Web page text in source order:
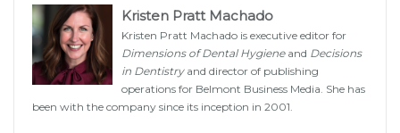
Kristen Pratt Machado
Kristen Pratt Machado is executive editor for
Dimensions of Dental Hygieneand Decisions
in Dentistryand director of publishing
operations for Belmont Business Media. She has
been with the company since its inception in 2001.